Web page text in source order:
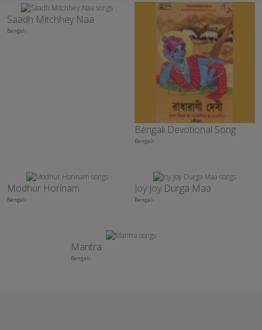
Saadh Mitchhey Naa
Bengali
Bengali Devotional Song
Bengali
Modhur Horinam
Bengali
Joy Joy Durga Maa
Bengali
Mantra
Bengali